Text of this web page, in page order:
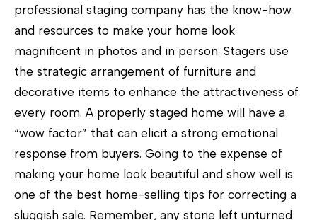
professional staging company has the know-how
and resources to make your home look
magnificent in photos and in person. Stagers use
the strategic arrangement of furniture and
decorative items to enhance the attractiveness of
every room. A properly staged home will have a
“wow factor” that can elicit a strong emotional
response from buyers. Going to the expense of
making your home look beautiful and show well is
one of the best home-selling tips for correcting a
sluggish sale. Remember, any stone left unturned
t
e
d
]
A
d
d
r